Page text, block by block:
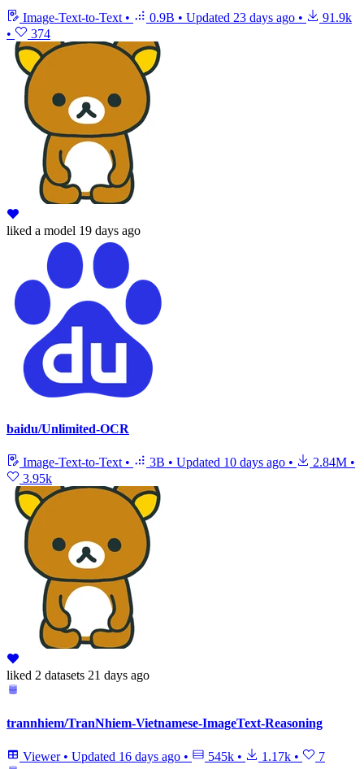
Image-Text-to-Text • 0.9B • Updated 23 days ago •
91.9k
•
374
liked a model 19 days ago
baidu/Unlimited-OCR
Image-Text-to-Text • 3B • Updated 10 days ago • 2.84M •
3.95k
liked 2 datasets 21 days ago
trannhiem/TranNhiem-Vietnamese-ImageText-Reasoning
Viewer • Updated 16 days ago • 545k • 1.17k • 7